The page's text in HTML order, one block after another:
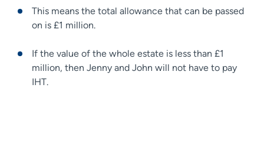
This means the total allowance that can be passed
on is £1 million.
If the value of the whole estate is less than £1
million, then Jenny and John will not have to pay
IHT.